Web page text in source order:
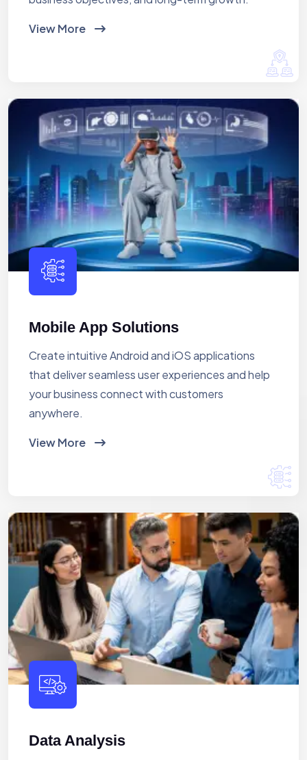
View More
Mobile App Solutions
Create intuitive Android and iOS applications
that deliver seamless user experiences and help
your business connect with customers
anywhere.
View More
Data Analysis